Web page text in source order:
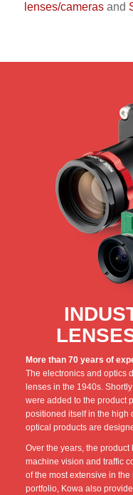
lenses/camerasand
More than 70 years of
The electronics and optics
lenses in the 1940s.
were added to the product
positioned itself in the high
optical products are
Over the years, the
machine vision and traffic
of the most extensive in
portfolio, Kowa also